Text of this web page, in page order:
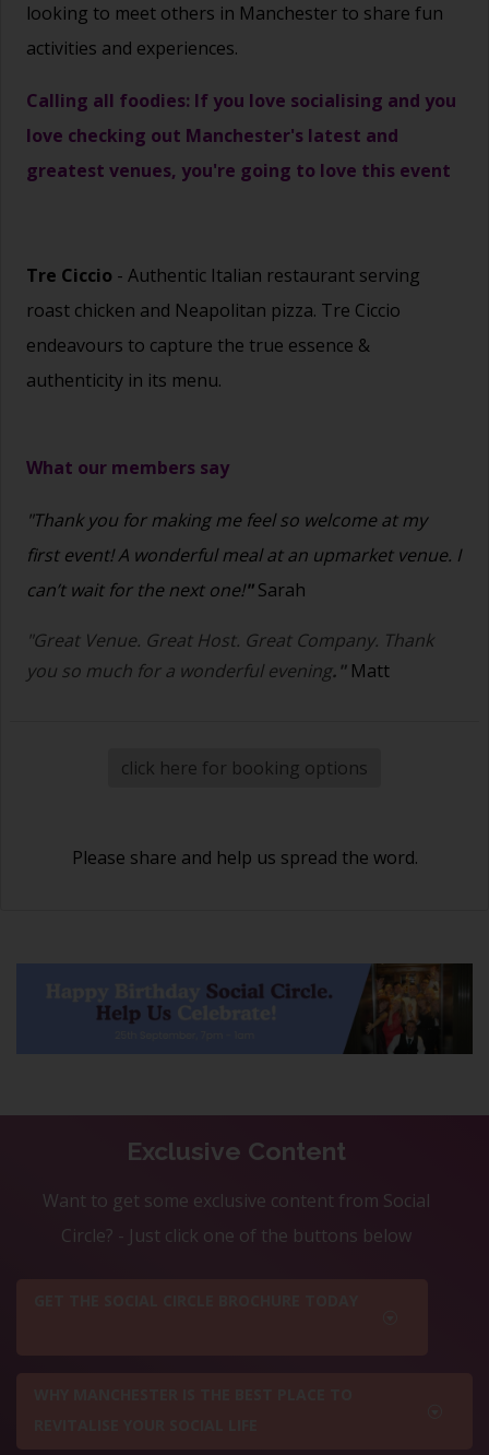
looking to meet others in Manchester to share fun
activities and experiences.
Calling all foodies: If you love socialising and you
love checking out Manchester's latest and
greatest venues, you're going to love this event
Tre Ciccio - Authentic Italian restaurant serving
roast chicken and Neapolitan pizza. Tre Ciccio
endeavours to capture the true essence &
authenticity in its menu.
What our members say
"Thank you for making me feel so welcome at my
first event! A wonderful meal at an upmarket venue. I
can’t wait for the next one!"Sarah
"Great Venue. Great Host. Great Company. Thank
you so much for a wonderful evening." Matt
click here for booking options
Please share and help us spread the word.
Exclusive Content
Want to get some exclusive content from Social
Circle? - Just click one of the buttons below